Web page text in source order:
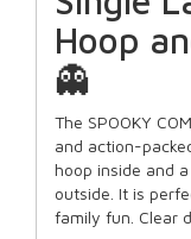
Hoop
👻
The SPOOKY
and action-
hoop inside and
outside. It is
family fun. Clear